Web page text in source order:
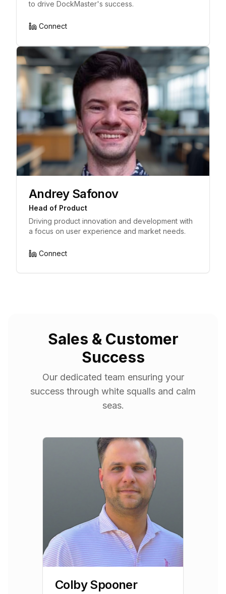
to drive DockMaster's success.
Connect
Andrey Safonov
Head of Product
Driving product innovation and development with
a focus on user experience and market needs.
Connect
Sales & Customer
Success
Our dedicated team ensuring your
success through white squalls and calm
seas.
Colby Spooner